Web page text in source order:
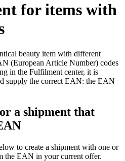
for items with
beauty item with different
(European Article Number) codes
in the Fulfilment center, it is
supply the correct EAN: the EAN
a shipment that
to create a shipment with one or
the EAN in your current offer.